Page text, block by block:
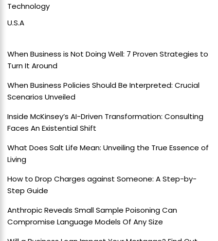
Technology
U.S.A
When Business is Not Doing Well: 7 Proven Strategies to
Turn It Around
When Business Policies Should Be Interpreted: Crucial
Scenarios Unveiled
Inside McKinsey’s AI-Driven Transformation: Consulting
Faces An Existential Shift
What Does Salt Life Mean: Unveiling the True Essence of
Living
How to Drop Charges against Someone: A Step-by-
Step Guide
Anthropic Reveals Small Sample Poisoning Can
Compromise Language Models Of Any Size